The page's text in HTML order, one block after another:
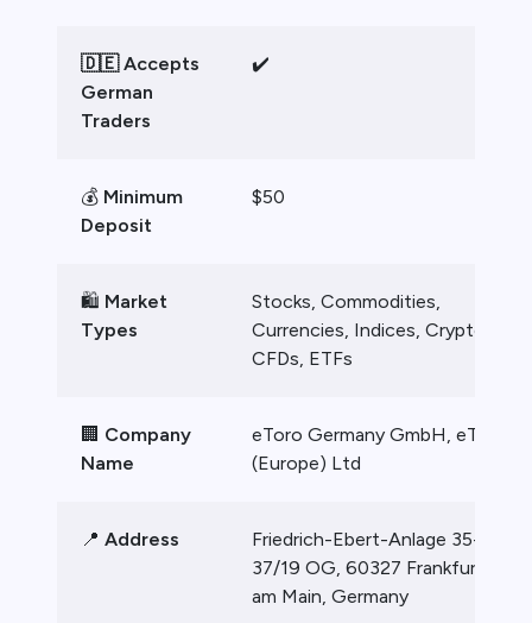
🇩🇪 Accepts
German
Traders
✔️
💰 Minimum
Deposit
$50
🛍️ Market
Types
Stocks, Commodities,
Currencies, Indices, Crypto
CFDs, ETFs
🏢 Company
Name
eToro Germany GmbH, eToro
(Europe) Ltd
📍 Address
Friedrich-Ebert-Anlage 35-
37/19 OG, 60327 Frankfurt
am Main, Germany